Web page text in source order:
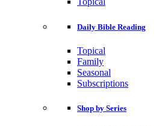
Daily Bible Reading
Topical
Family
Seasonal
Subscriptions
Shop by Series